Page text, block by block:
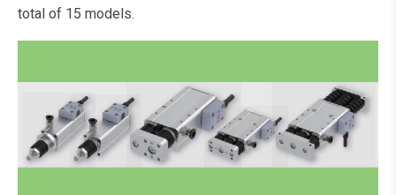
total of 15 models.